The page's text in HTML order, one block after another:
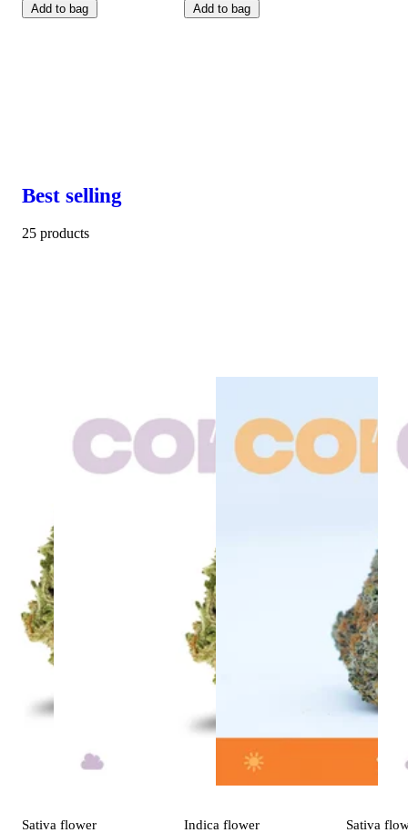
Add to bag Add to bag
Best selling
25 products
Sativa flower Indica flower Sativa